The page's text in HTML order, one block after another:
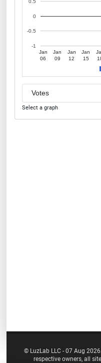
Jan
06
Jan
09
Jan
12
Jan
15
-1
-0.5
0
Select a graph
© LuzLab LLC - 07 Aug
respective owners, all